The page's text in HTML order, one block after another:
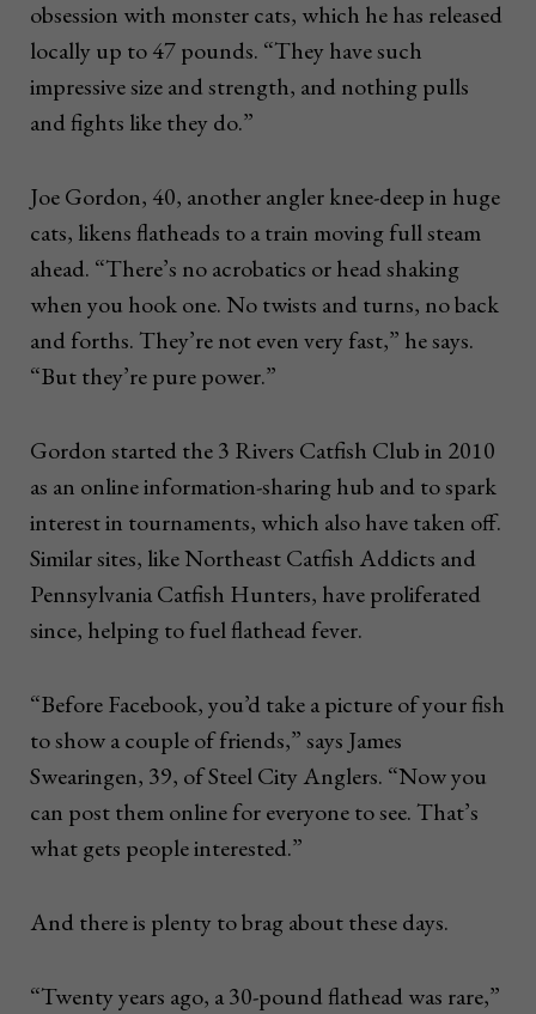
obsession with monster cats, which he has released
locally up to 47 pounds. “They have such
impressive size and strength, and nothing pulls
and fights like they do.”
Joe Gordon, 40, another angler knee-deep in huge
cats, likens flatheads to a train moving full steam
ahead. “There’s no acrobatics or head shaking
when you hook one. No twists and turns, no back
and forths. They’re not even very fast,” he says.
“But they’re pure power.”
Gordon started the 3 Rivers Catfish Club in 2010
as an online information-sharing hub and to spark
interest in tournaments, which also have taken off.
Similar sites, like Northeast Catfish Addicts and
Pennsylvania Catfish Hunters, have proliferated
since, helping to fuel flathead fever.
“Before Facebook, you’d take a picture of your fish
to show a couple of friends,” says James
Swearingen, 39, of Steel City Anglers. “Now you
can post them online for everyone to see. That’s
what gets people interested.”
And there is plenty to brag about these days.
“Twenty years ago, a 30-pound flathead was rare,”